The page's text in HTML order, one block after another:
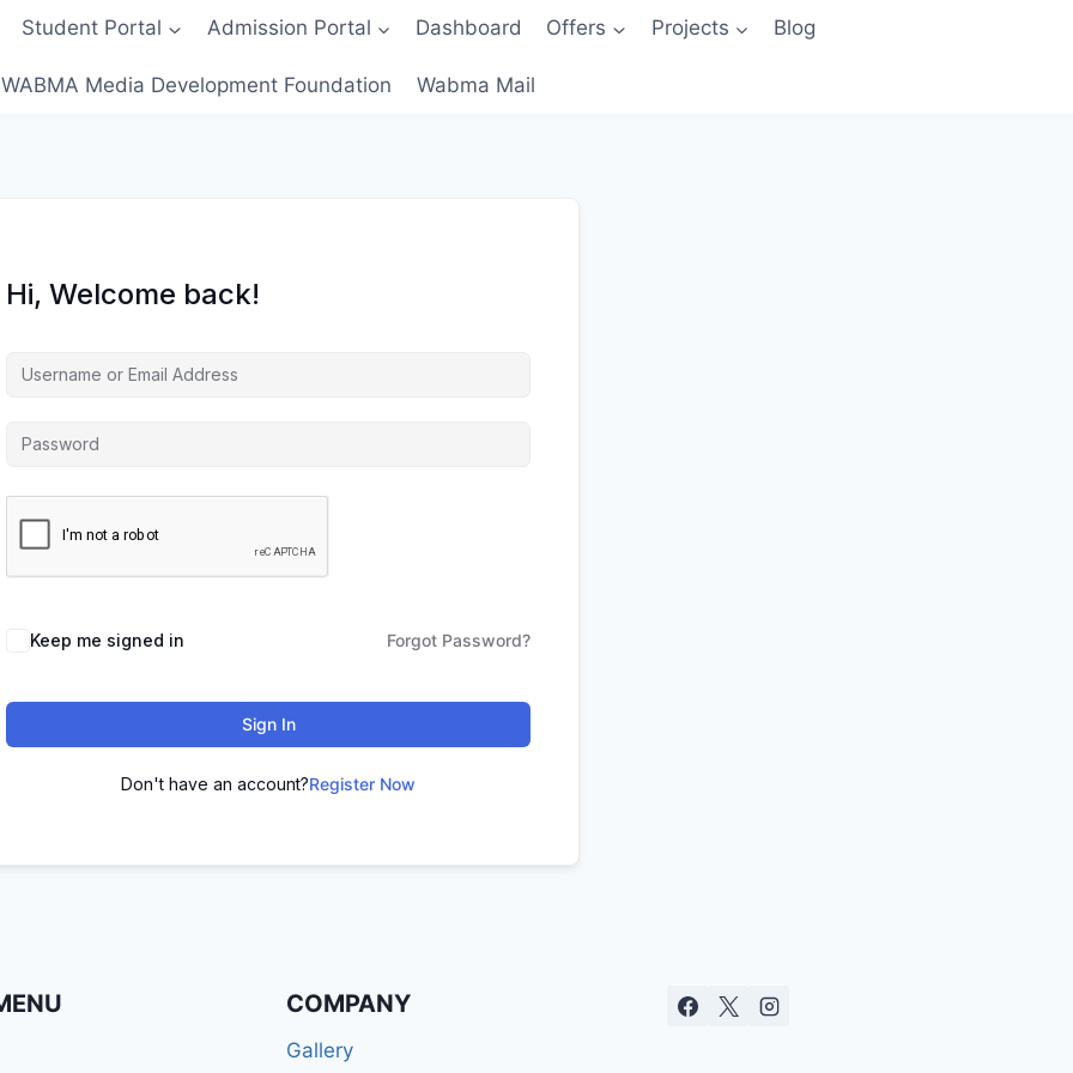
Student Portal Admission Portal Dashboard Offers Projects Blog
WABMA Media Development Foundation Wabma Mail
Hi, Welcome back!
Keep me signed in Forgot Password?
Sign In
Don't have an account?Register Now
COMPANY
Gallery